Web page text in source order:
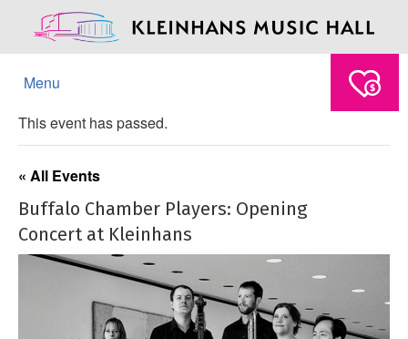
Menu
This event has passed.
« All Events
Buffalo Chamber Players: Opening
Concert at Kleinhans